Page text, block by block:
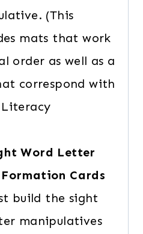
(This
mats that work
order as well as a
correspond with
Literacy
Word Letter
Cards
build the sight
manipulatives